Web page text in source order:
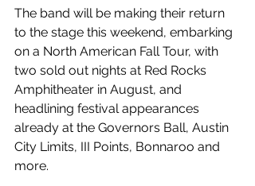
The band will be making their return
to the stage this weekend, embarking
on a North American Fall Tour, with
two sold out nights at Red Rocks
Amphitheater in August, and
headlining festival appearances
already at the Governors Ball, Austin
City Limits, III Points, Bonnaroo and
more.